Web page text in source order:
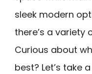
sleek modern
there’s a variety
Curious about
best? Let’s take